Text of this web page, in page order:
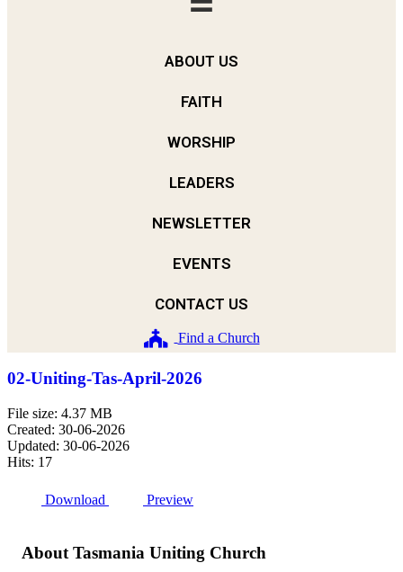
ABOUT US
FAITH
WORSHIP
LEADERS
NEWSLETTER
EVENTS
CONTACT US
Find a Church
02-Uniting-Tas-April-2026
File size: 4.37 MB
Created: 30-06-2026
Updated: 30-06-2026
Hits: 17
Download Preview
About Tasmania Uniting Church